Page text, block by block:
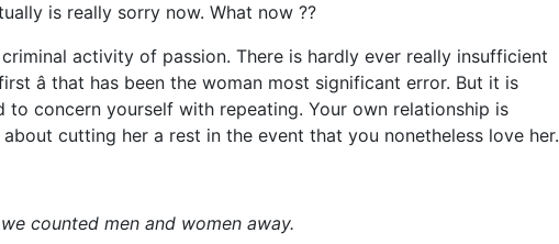
is really sorry now. What now ??
activity of passion. There is hardly ever really insufficient
â that has been the woman most significant error. But it is
concern yourself with repeating. Your own relationship is
cutting her a rest in the event that you nonetheless love her.
counted men and women away.